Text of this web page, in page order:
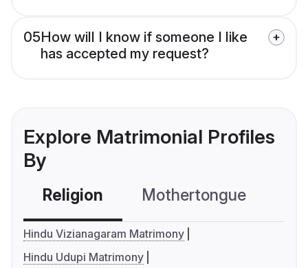
05How will I know if someone I like
has accepted my request?
Explore Matrimonial Profiles
By
Religion Mothertongue
Hindu Vizianagaram Matrimony
Hindu Udupi Matrimony